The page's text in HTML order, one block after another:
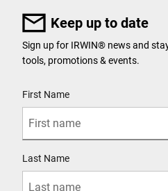
Keep up to date
Sign up for IRWIN® news and
tools, promotions & events.
First Name
Last Name